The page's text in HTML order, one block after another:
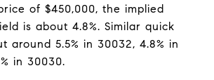
of $450,000, the implied
is about 4.8%. Similar quick
around 5.5% in 30032, 4.8% in
in 30030.